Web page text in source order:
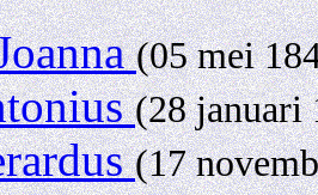
(05 mei
(28 januari
(17